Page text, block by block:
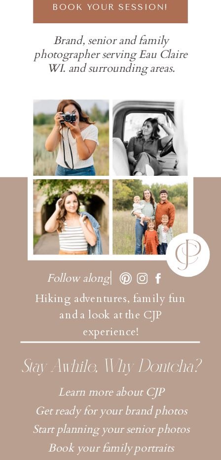
Brand, senior and family
photographer serving Eau Claire
WI. and surrounding areas.
BOOK YOUR SESSION!
Hiking adventures, family fun
and a look at the CJP
experience!
Follow along
Learn more about CJP
Get ready for your brand photos
Start planning your senior photos
Book your family portraits
Stay Awhile, Why Dontcha?